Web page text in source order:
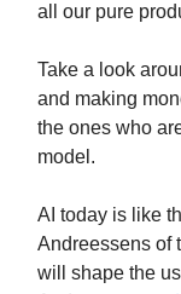
all our pure
Take a look
and making
the ones who
model.
AI today is like
Andreessens of
will shape the